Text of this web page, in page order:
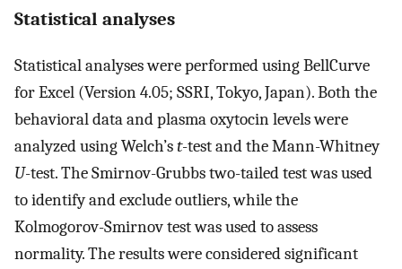
Statistical analyses
Statistical analyses were performed using BellCurve
for Excel (Version 4.05; SSRI, Tokyo, Japan). Both the
behavioral data and plasma oxytocin levels were
analyzed using Welch’st-test and the Mann-Whitney
U-test. The Smirnov-Grubbs two-tailed test was used
to identify and exclude outliers, while the
Kolmogorov-Smirnov test was used to assess
normality. The results were considered significant